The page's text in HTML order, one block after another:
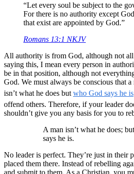
“Let every soul be subject to the
For there is no authority except
that exist are appointed by God.”
Romans 13:1 NKJV
All authority is from God, although not
saying this, I mean every person in
be in that position, although not
God. We must always be conscious that
isn’t what he does but who God says he is
offend others. Therefore, if your leader
shouldn’t give you any basis for you to
A man isn’t what he does;
says he is.
No leader is perfect. They’re just in their
placed them there. Instead of rebelling
and submit to them. As a Christian, you